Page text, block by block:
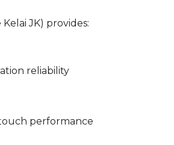
JK) provides:
reliability
performance